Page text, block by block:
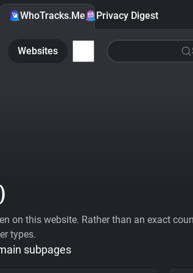
WhoTracks.Me Privacy Digest
Websites
)
on this website. Rather than an exact
types.
subpages